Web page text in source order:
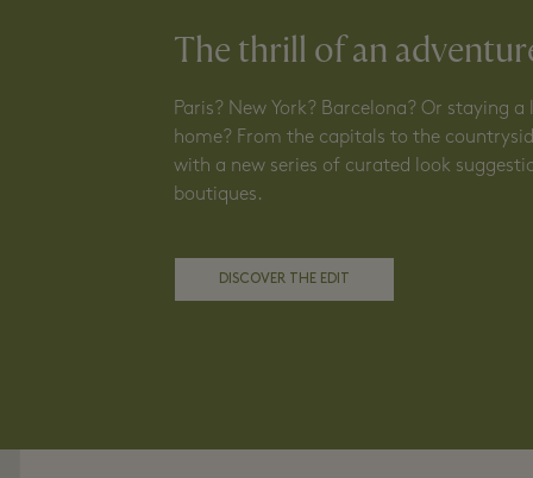
The thrill of an
Paris? New York? Barcelona? Or staying
home? From the capitals to the
with a new series of curated look
boutiques.
DISCOVER THE EDIT